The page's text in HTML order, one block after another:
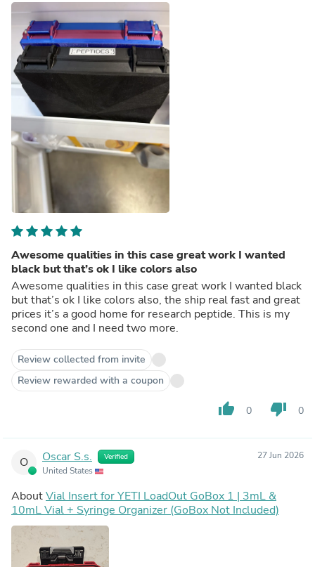
Awesome qualities in this case great work I wanted
black but that’s ok I like colors also
Awesome qualities in this case great work I wanted black
but that’s ok I like colors also, the ship real fast and great
prices it’s a good home for research peptide. This is my
second one and I need two more.
Review collected from invite
Review rewarded with a coupon
thumb_up 0 thumb_down 0
O Oscar S.s. Verified
United States
27 Jun 2026
AboutVial Insert for YETI LoadOut GoBox 1 | 3mL &
10mL Vial + Syringe Organizer (GoBox Not Included)